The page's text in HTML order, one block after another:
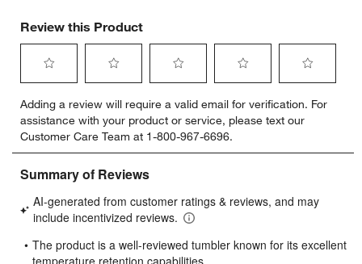
Review this Product
to
rate
the
item
with
star.
This
will
to
rate
the
item
with
stars.
This
will
to
rate
the
item
stars.
This
will
to
rate
the
item
stars.
will
to
rate
item
stars.
will
Adding a review will require a valid email for verification. For
assistance with your product or service, please text our
Customer Care Team at 1-800-967-6696.